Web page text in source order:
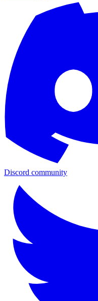
Discord community